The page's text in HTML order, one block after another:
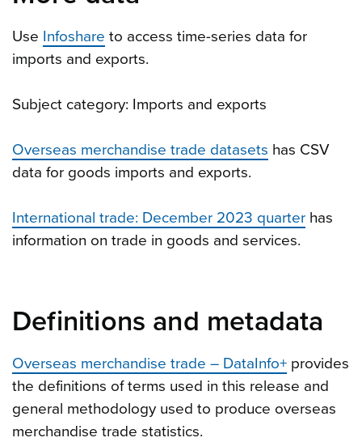
Use Infoshare to access time-series data for
imports and exports.
Subject category: Imports and exports
Overseas merchandise trade datasets has CSV
data for goods imports and exports.
International trade: December 2023 quarter has
information on trade in goods and services.
Definitions and metadata
Overseas merchandise trade – DataInfo+ provides
the definitions of terms used in this release and
general methodology used to produce overseas
merchandise trade statistics.